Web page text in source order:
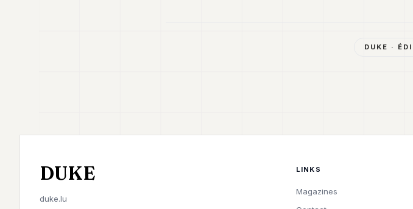
DUKE ·
DUKE
duke.lu
LINKS
Magazines